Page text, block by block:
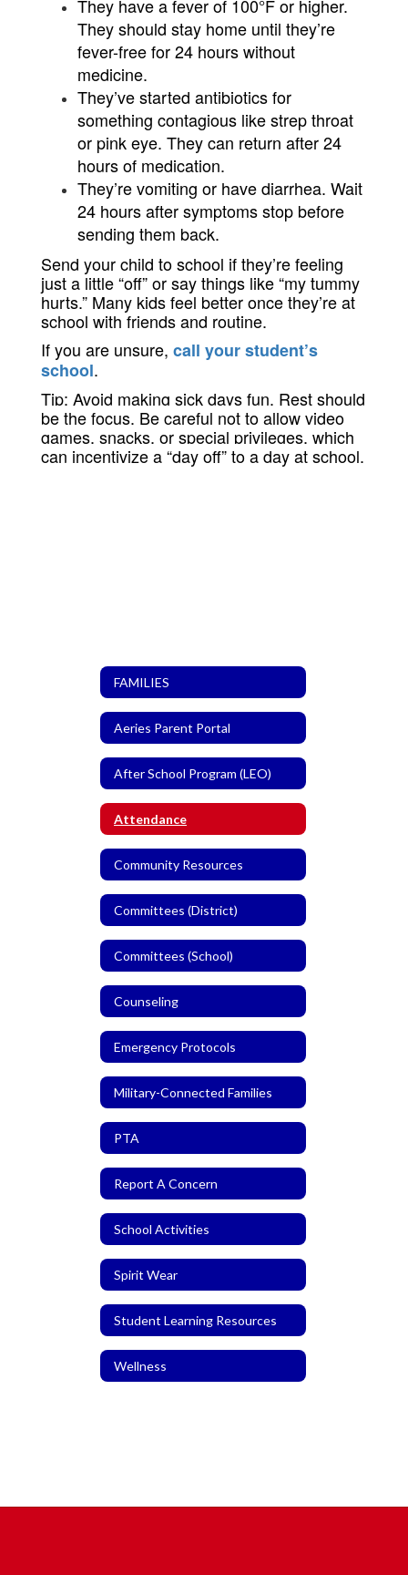
They have a fever of 100°F or higher.
They should stay home until they’re
fever-free for 24 hours without
medicine.
They’ve started antibiotics for
something contagious like strep throat
or pink eye. They can return after 24
hours of medication.
They’re vomiting or have diarrhea. Wait
24 hours after symptoms stop before
sending them back.
Send your child to school if they’re feeling
just a little “off” or say things like “my tummy
hurts.” Many kids feel better once they’re at
school with friends and routine.
If you are unsure, call your student’s
school.
Tip: Avoid making sick days fun. Rest should
be the focus. Be careful not to allow video
games, snacks, or special privileges, which
can incentivize a “day off” to a day at school.
FAMILIES
Aeries Parent Portal
After School Program (LEO)
Attendance
Community Resources
Committees (District)
Committees (School)
Counseling
Emergency Protocols
Military-Connected Families
PTA
Report A Concern
School Activities
Spirit Wear
Student Learning Resources
Wellness